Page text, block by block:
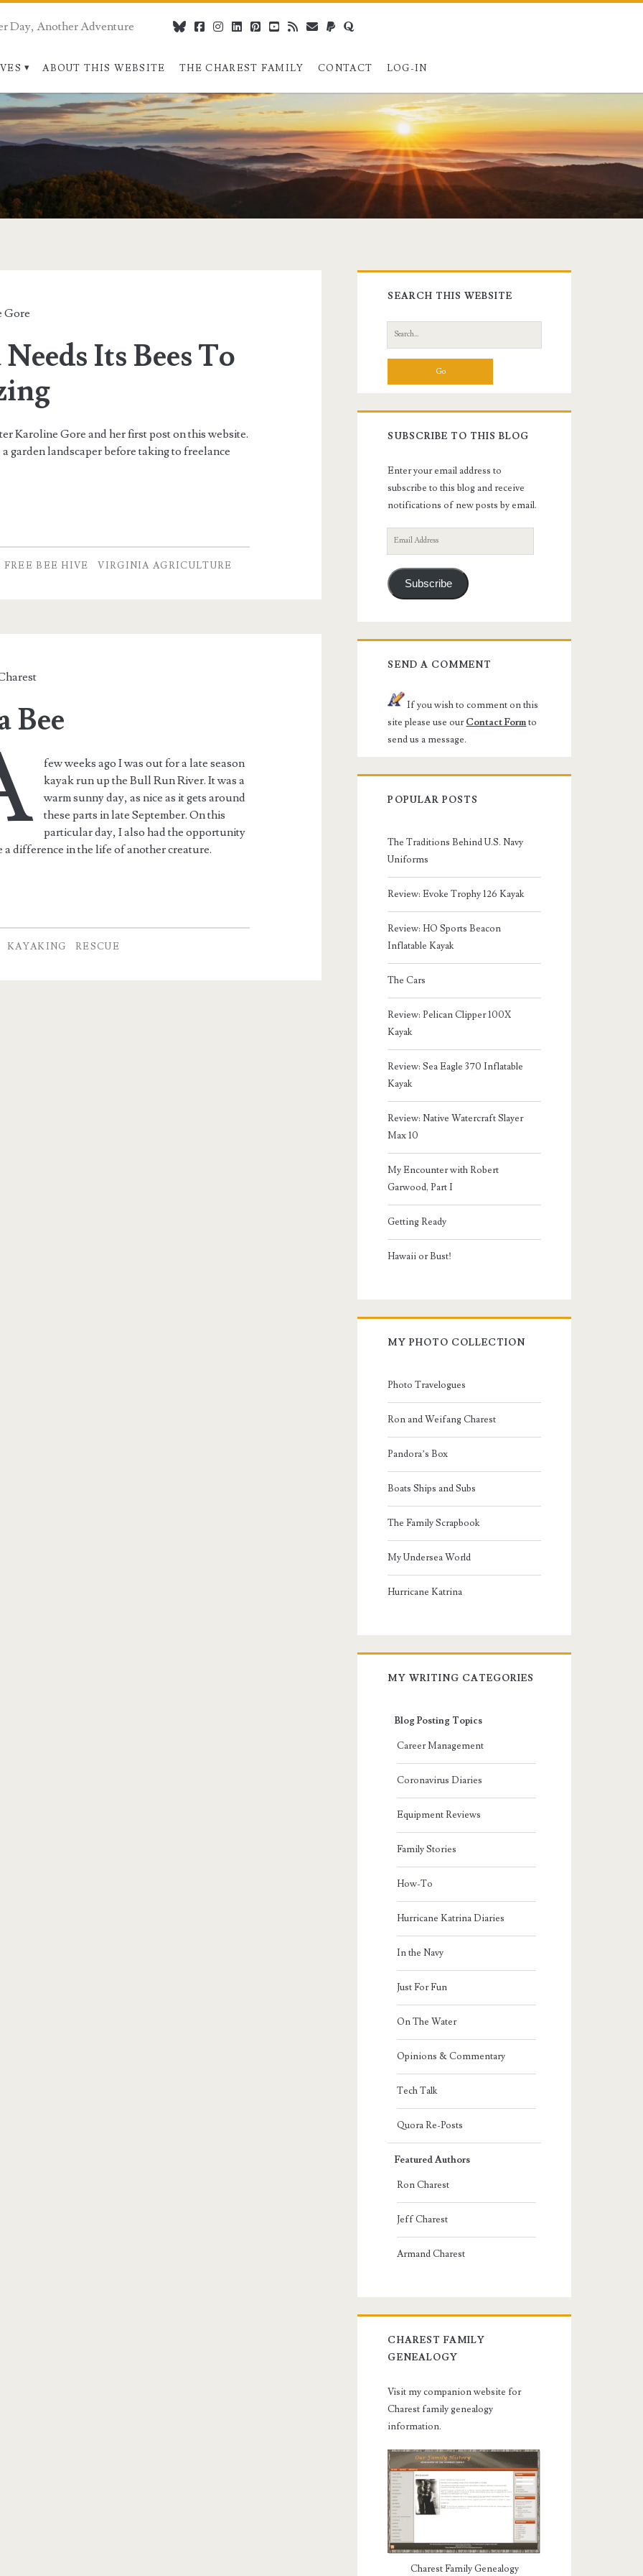
Day, Another Adventure
ABOUT THIS WEBSITE THE CHAREST FAMILY CONTACT LOG-IN
blueskyfacebook
instagram
linkedinpinterestyoutube
rss webmaster@charest.net
paypalquora
Gore
Its Bees To
Karoline Gore and her first post on this website.
garden landscaper before taking to freelance
FREE BEE HIVE VIRGINIA AGRICULTURE
Bee
few weeks ago I was out for a late season
kayak run up the Bull Run River. It was a
warm sunny day, as nice as it gets around
these parts in late September. On this
particular day, I also had the opportunity
a difference in the life of another creature.
KAYAKING RESCUE
Primary
Sidebar
SEARCH THIS WEBSITE
Search
for:
SUBSCRIBE TO THIS BLOG
Enter your email address to
subscribe to this blog and receive
notifications of new posts by email.
Email
Address
Subscribe
SEND A COMMENT
If you wish to comment on this
site please use ourContact Formto
send us a message.
POPULAR POSTS
The Traditions Behind U.S. Navy
Uniforms
Review: Evoke Trophy 126 Kayak
Review: HO Sports Beacon
Inflatable Kayak
The Cars
Review: Pelican Clipper 100X
Kayak
Review: Sea Eagle 370 Inflatable
Kayak
Review: Native Watercraft Slayer
Max 10
My Encounter with Robert
Garwood, Part I
Getting Ready
Hawaii or Bust!
MY PHOTO COLLECTION
Photo Travelogues
Ron and Weifang Charest
Pandora’s Box
Boats Ships and Subs
The Family Scrapbook
My Undersea World
Hurricane Katrina
MY WRITING CATEGORIES
Blog Posting Topics
Career Management
Coronavirus Diaries
Equipment Reviews
Family Stories
How-To
Hurricane Katrina Diaries
In the Navy
Just For Fun
On The Water
Opinions & Commentary
Tech Talk
Quora Re-Posts
Featured Authors
Ron Charest
Jeff Charest
Armand Charest
CHAREST FAMILY
GENEALOGY
Visit my companion website for
Charest family genealogy
information.
Charest Family Genealogy